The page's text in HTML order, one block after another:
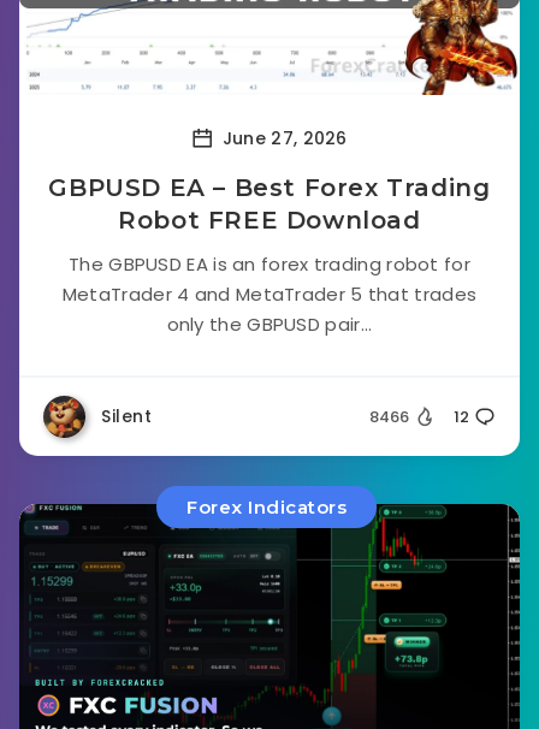
June 27, 2026
GBPUSD EA – Best Forex Trading
Robot FREE Download
The GBPUSD EA is an forex trading robot for
MetaTrader 4 and MetaTrader 5 that trades
only the GBPUSD pair...
Silent 8466 12
Forex Indicators